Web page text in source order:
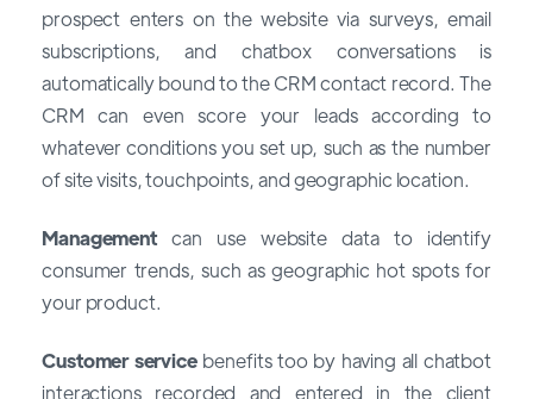
prospect enters on the website via surveys, email
subscriptions, and chatbox conversations is
automatically bound to the CRM contact record. The
CRM can even score your leads according to
whatever conditions you set up, such as the number
of site visits, touchpoints, and geographic location.
Management can use website data to identify
consumer trends, such as geographic hot spots for
your product.
Customer service benefits too by having all chatbot
interactions recorded and entered in the client